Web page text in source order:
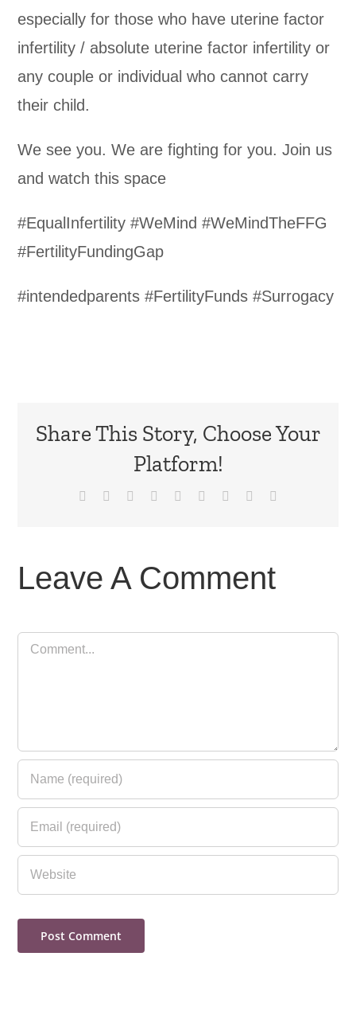
especially for those who have uterine factor
infertility / absolute uterine factor infertility or
any couple or individual who cannot carry
their child.
We see you. We are fighting for you. Join us
and watch this space
#EqualInfertility #WeMind #WeMindTheFFG
#FertilityFundingGap
#intendedparents #FertilityFunds #Surrogacy
Share This Story, Choose Your
Platform!
Facebook Reddit LinkedInWhatsApp
TumblrPinterest
Leave A Comment
Comment